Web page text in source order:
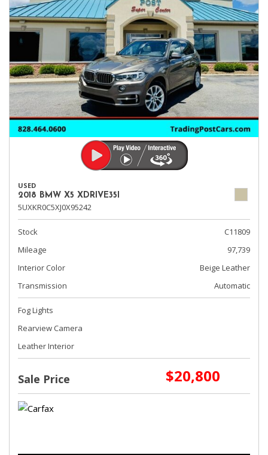
USED
2018 BMW X5 XDRIVE35I
5UXKR0C5XJ0X95242
Stock
C11809
Mileage
97,739
Interior Color
Beige Leather
Transmission
Automatic
Fog Lights
Rearview Camera
Leather Interior
Sale Price $20,800